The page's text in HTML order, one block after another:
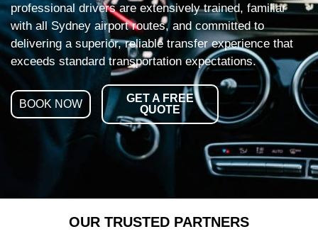
professional drivers are extensively trained, familiar
with all Sydney airport routes, and committed to
delivering a superior, reliable transfer experience that
exceeds standard transportation expectations.
BOOK NOW
GET A FREE
QUOTE
OUR TRUSTED PARTNERS